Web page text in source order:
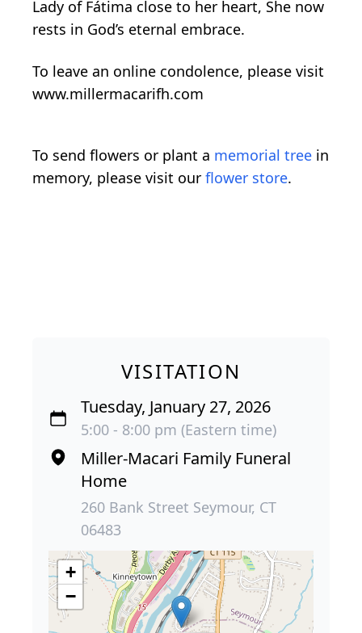
Lady of Fátima close to her heart, She now
rests in God’s eternal embrace.
To leave an online condolence, please visit
www.millermacarifh.com
To send flowers or plant a memorial tree in
memory, please visit our flower store.
VISITATION
Tuesday, January 27, 2026
5:00 - 8:00 pm (Eastern time)
Miller-Macari Family Funeral
Home
260 Bank Street Seymour, CT
06483
+
−